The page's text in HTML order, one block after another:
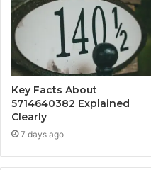
Key Facts About
5714640382 Explained
Clearly
7 days ago